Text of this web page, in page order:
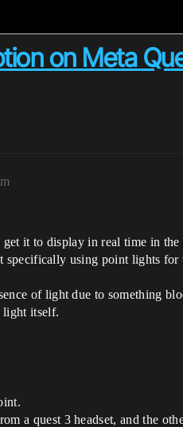
on Meta
it to display in real time in
using point lights for
of light due to something
light itself.
a quest 3 headset, and the